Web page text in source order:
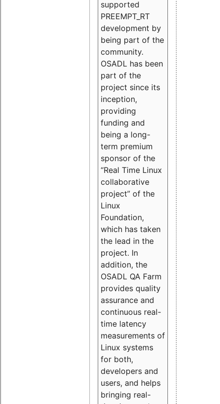
supported
PREEMPT_RT
development by
being part of the
community.
OSADL has been
part of the
project since its
inception,
providing
funding and
being a long-
term premium
sponsor of the
“Real Time Linux
collaborative
project” of the
Linux
Foundation,
which has taken
the lead in the
project. In
addition, the
OSADL QA Farm
provides quality
assurance and
continuous real-
time latency
measurements of
Linux systems
for both,
developers and
users, and helps
bringing real-